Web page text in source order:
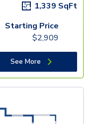
1,339 SqFt
Starting Price
$2,909
See More